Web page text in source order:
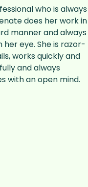
who is always
does her work in
manner and always
her eye. She is razor-
works quickly and
and always
with an open mind.